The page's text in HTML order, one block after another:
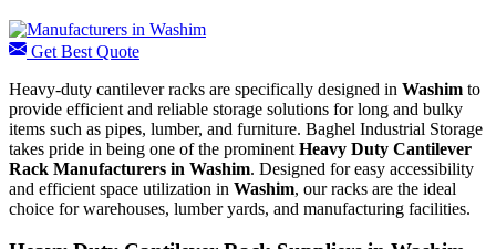
Get Best Quote
Heavy-duty cantilever racks are specifically designed in Washim to
provide efficient and reliable storage solutions for long and bulky
items such as pipes, lumber, and furniture. Baghel Industrial Storage
takes pride in being one of the prominent Heavy Duty Cantilever
Rack Manufacturers in Washim. Designed for easy accessibility
and efficient space utilization in Washim, our racks are the ideal
choice for warehouses, lumber yards, and manufacturing facilities.